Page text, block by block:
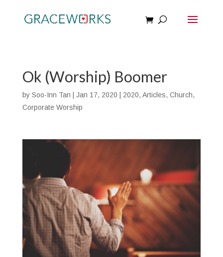
Ok (Worship) Boomer
by Soo-Inn Tan Jan 17, 2020 2020, Articles, Church,
Corporate Worship